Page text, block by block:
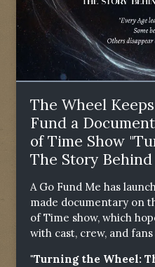
The Wheel
Fund a
of Time Show
The Story
A Go Fund Me has
made documentary on
of Time show, which
with cast, crew, and fans
"Turning the Wheel: